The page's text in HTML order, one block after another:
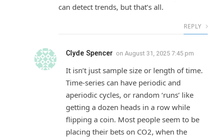
can detect trends, but that’s all.
REPLY
Clyde Spencer on August 31, 2025 7:45 pm
It isn’t just sample size or length of time.
Time-series can have periodic and
aperiodic cycles, or random ‘runs’ like
getting a dozen heads in a row while
flipping a coin. Most people seem to be
placing their bets on CO2, when the